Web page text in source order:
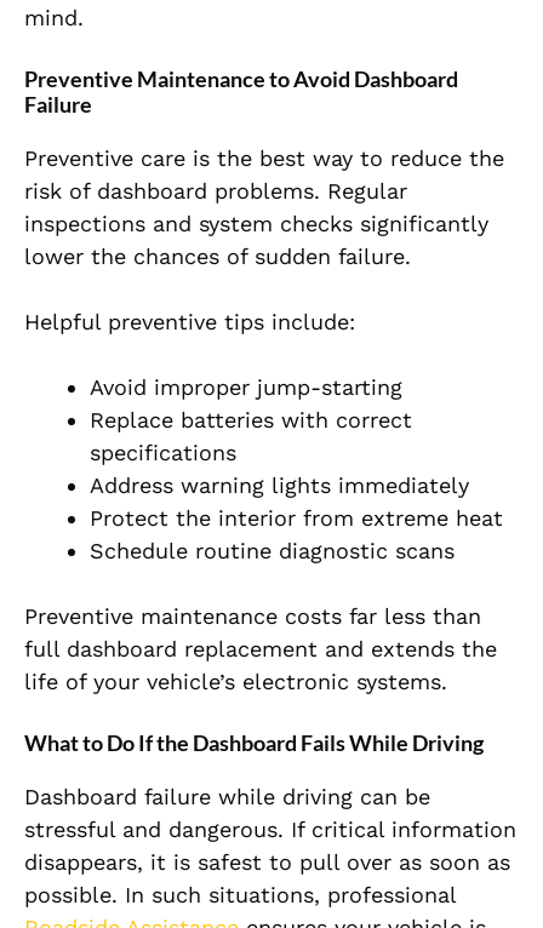
mind.
Preventive Maintenance to Avoid Dashboard
Failure
Preventive care is the best way to reduce the
risk of dashboard problems. Regular
inspections and system checks significantly
lower the chances of sudden failure.
Helpful preventive tips include:
Avoid improper jump-starting
Replace batteries with correct
specifications
Address warning lights immediately
Protect the interior from extreme heat
Schedule routine diagnostic scans
Preventive maintenance costs far less than
full dashboard replacement and extends the
life of your vehicle’s electronic systems.
What to Do If the Dashboard Fails While Driving
Dashboard failure while driving can be
stressful and dangerous. If critical information
disappears, it is safest to pull over as soon as
possible. In such situations, professional